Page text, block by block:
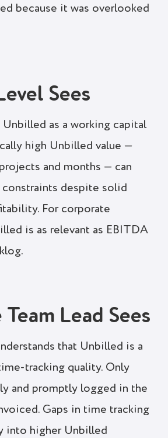
because it was overlooked
Sees
Unbilled as a working capital
high Unbilled value —
and months — can
despite solid
For corporate
is as relevant as EBITDA
Lead Sees
that Unbilled is a
tracking quality. Only
and promptly logged in the
Gaps in time tracking
into higher Unbilled